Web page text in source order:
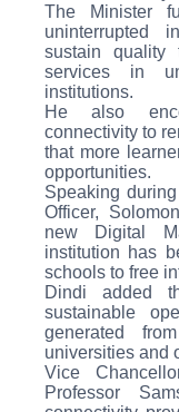
The Minister
uninterrupted
sustain quality
services in
institutions.
He also
connectivity to
that more
opportunities.
Speaking
Officer,
new Digital
institution has
schools to free
Dindi added
sustainable
generated
universities and
Vice
Professor